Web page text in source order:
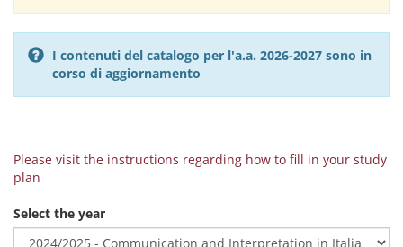
I contenuti del catalogo per l'a.a. 2026-2027 sono in
corso di aggiornamento
Please visit the instructions regarding how to fill in your study
plan
Select the year